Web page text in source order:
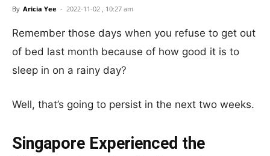
By Aricia Yee - 2022-11-02 , 10:27 am
Remember those days when you refuse to get out
of bed last month because of how good it is to
sleep in on a rainy day?
Well, that’s going to persist in the next two weeks.
Singapore Experienced the